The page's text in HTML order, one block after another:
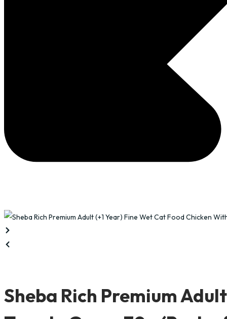
Sheba Rich Premium